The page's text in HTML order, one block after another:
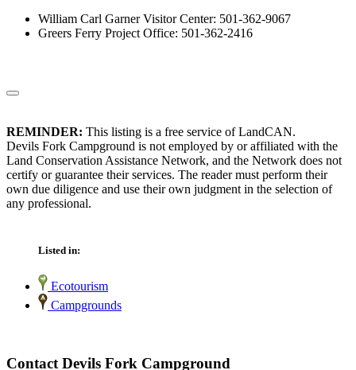
William Carl Garner Visitor Center: 501-362-9067
Greers Ferry Project Office: 501-362-2416
REMINDER: This listing is a free service of LandCAN.
Devils Fork Campground is not employed by or affiliated with the
Land Conservation Assistance Network, and the Network does not
certify or guarantee their services. The reader must perform their
own due diligence and use their own judgment in the selection of
any professional.
Listed in:
Ecotourism
Campgrounds
Contact Devils Fork Campground